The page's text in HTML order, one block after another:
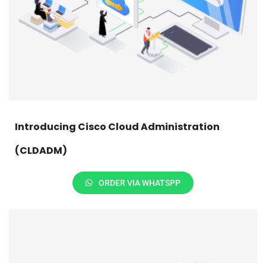
Introducing Cisco Cloud Administration
(CLDADM)
ORDER VIA WHATSPP